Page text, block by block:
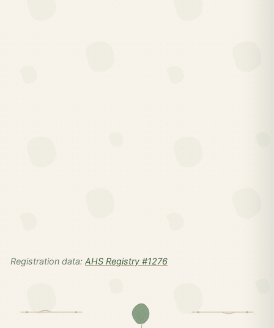
Registration data: AHS Registry #1276